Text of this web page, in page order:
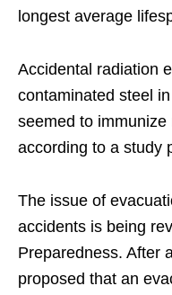
longest average
Accidental radiation
contaminated steel
seemed to
according to a study
The issue of
accidents is being
Preparedness. After
proposed that an